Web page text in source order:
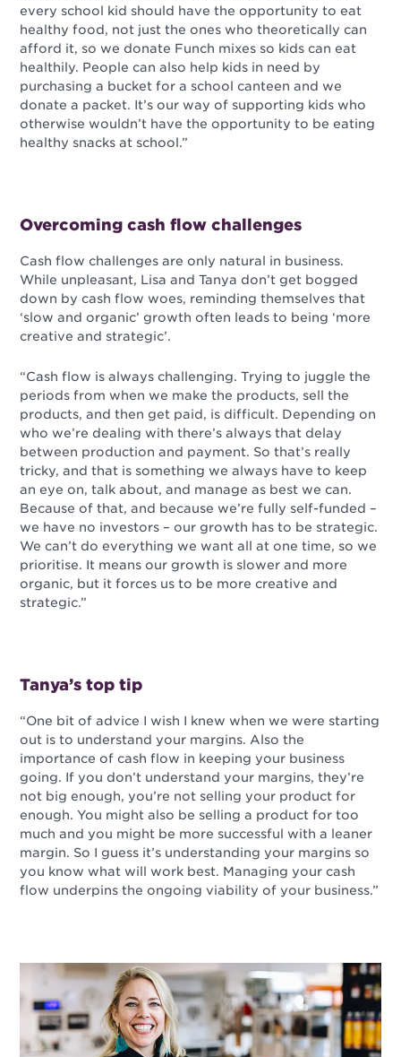
every school kid should have the opportunity to eat
healthy food, not just the ones who theoretically can
afford it, so we donate Funch mixes so kids can eat
healthily. People can also help kids in need by
purchasing a bucket for a school canteen and we
donate a packet. It’s our way of supporting kids who
otherwise wouldn’t have the opportunity to be eating
healthy snacks at school.”
Overcoming cash flow challenges
Cash flow challenges are only natural in business.
While unpleasant, Lisa and Tanya don’t get bogged
down by cash flow woes, reminding themselves that
‘slow and organic’ growth often leads to being ‘more
creative and strategic’.
“Cash flow is always challenging. Trying to juggle the
periods from when we make the products, sell the
products, and then get paid, is difficult. Depending on
who we’re dealing with there’s always that delay
between production and payment. So that’s really
tricky, and that is something we always have to keep
an eye on, talk about, and manage as best we can.
Because of that, and because we’re fully self-funded –
we have no investors – our growth has to be strategic.
We can’t do everything we want all at one time, so we
prioritise. It means our growth is slower and more
organic, but it forces us to be more creative and
strategic.”
Tanya’s top tip
“One bit of advice I wish I knew when we were starting
out is to understand your margins. Also the
importance of cash flow in keeping your business
going. If you don’t understand your margins, they’re
not big enough, you’re not selling your product for
enough. You might also be selling a product for too
much and you might be more successful with a leaner
margin. So I guess it’s understanding your margins so
you know what will work best. Managing your cash
flow underpins the ongoing viability of your business.”